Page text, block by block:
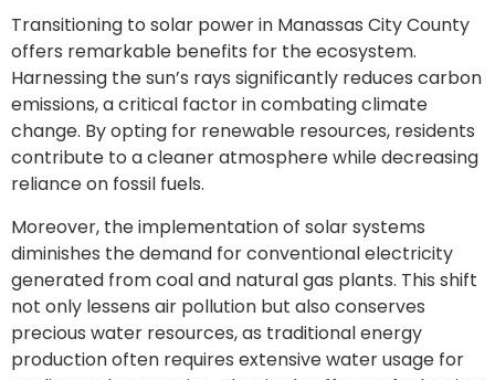
Transitioning to solar power in Manassas City County
offers remarkable benefits for the ecosystem.
Harnessing the sun’s rays significantly reduces carbon
emissions, a critical factor in combating climate
change. By opting for renewable resources, residents
contribute to a cleaner atmosphere while decreasing
reliance on fossil fuels.
Moreover, the implementation of solar systems
diminishes the demand for conventional electricity
generated from coal and natural gas plants. This shift
not only lessens air pollution but also conserves
precious water resources, as traditional energy
production often requires extensive water usage for